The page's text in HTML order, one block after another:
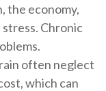
the economy,
Chronic
often neglect
which can